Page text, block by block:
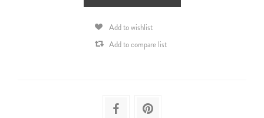
Add to wishlist
Add to compare list